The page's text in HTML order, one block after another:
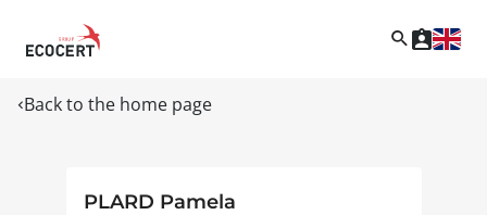
Back to the home page
PLARD Pamela